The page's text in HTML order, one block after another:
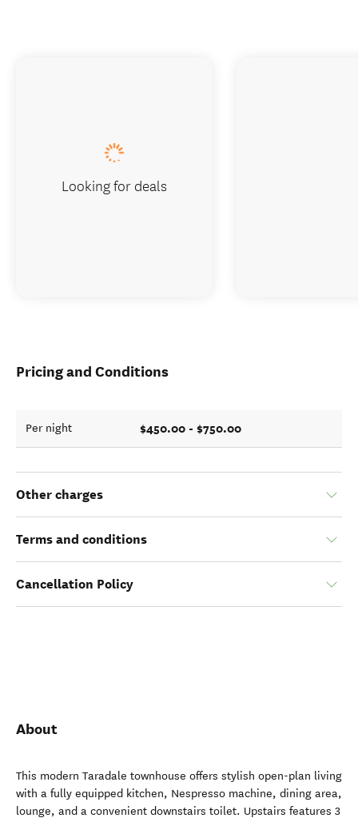
Pricing and Conditions
Per night $450.00 - $750.00
Other charges
Terms and conditions
Cancellation Policy
About
This modern Taradale townhouse offers stylish open-plan living
with a fully equipped kitchen, Nespresso machine, dining area,
lounge, and a convenient downstairs toilet. Upstairs features 3
Looking for deals